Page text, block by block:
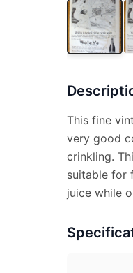
This fine
very good
crinkling.
suitable for
juice while